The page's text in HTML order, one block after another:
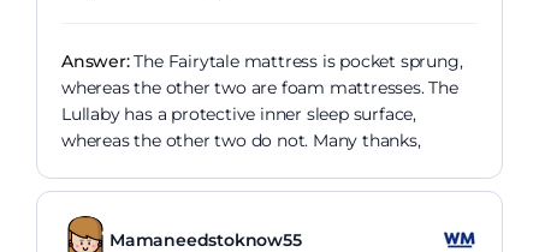
Answer:The Fairytale mattress is pocket sprung,
whereas the other two are foam mattresses. The
Lullaby has a protective inner sleep surface,
whereas the other two do not. Many thanks,
Mamaneedstoknow55